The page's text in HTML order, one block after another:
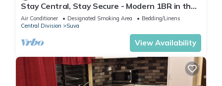
Stay Central, Stay Secure - Modern 1BR in the
Heart of Suva
Air Conditioner Designated Smoking Area
Bedding/Linens
Central Division
Suva
View Availability